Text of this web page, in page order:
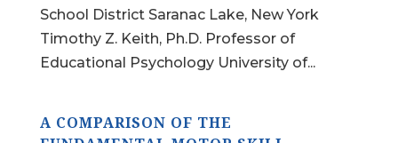
School District Saranac Lake, New York
Timothy Z. Keith, Ph.D. Professor of
Educational Psychology University of...
A COMPARISON OF THE